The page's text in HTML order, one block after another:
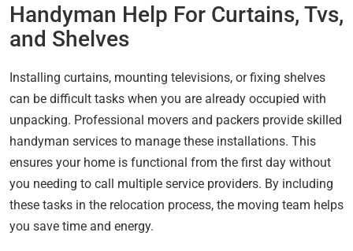
Handyman Help For Curtains, Tvs,
and Shelves
Installing curtains, mounting televisions, or fixing shelves
can be difficult tasks when you are already occupied with
unpacking. Professional movers and packers provide skilled
handyman services to manage these installations. This
ensures your home is functional from the first day without
you needing to call multiple service providers. By including
these tasks in the relocation process, the moving team helps
you save time and energy.